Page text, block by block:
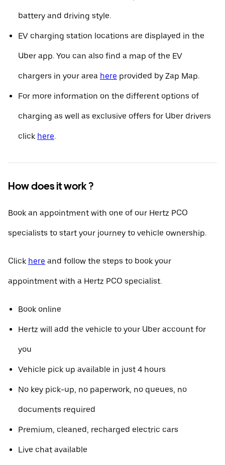
battery and driving style.
EV charging station locations are displayed in the
Uber app. You can also find a map of the EV
chargers in your area here provided by Zap Map.
For more information on the different options of
charging as well as exclusive offers for Uber drivers
click here.
How does it work ?
Book an appointment with one of our Hertz PCO
specialists to start your journey to vehicle ownership.
Click here and follow the steps to book your
appointment with a Hertz PCO specialist.
Book online
Hertz will add the vehicle to your Uber account for
you
Vehicle pick up available in just 4 hours
No key pick-up, no paperwork, no queues, no
documents required
Premium, cleaned, recharged electric cars
Live chat available